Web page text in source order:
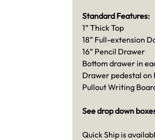
Standard Features:
1” Thick Top
18” Full-extension
16” Pencil Drawer
Bottom drawer in
Drawer pedestal on
Pullout Writing
See drop down
Quick Ship is